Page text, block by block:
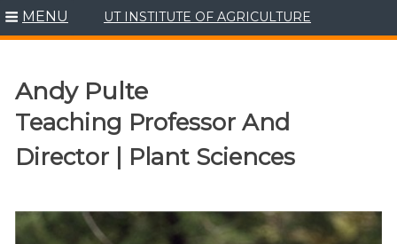
Skip
to
MENU UT INSTITUTE OF AGRICULTURE
Andy Pulte
Teaching Professor And
Director | Plant Sciences